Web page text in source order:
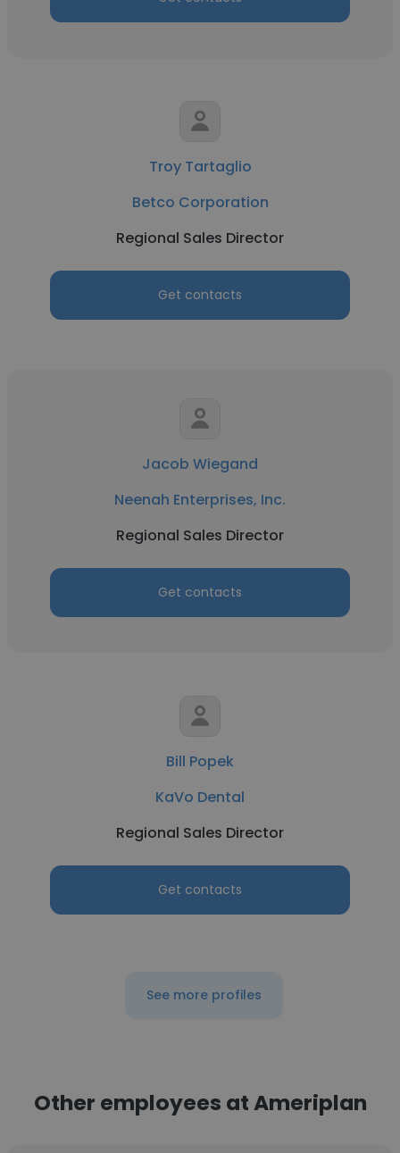
Troy Tartaglio
Betco Corporation
Regional Sales Director
Get contacts
Jacob Wiegand
Neenah Enterprises, Inc.
Regional Sales Director
Get contacts
Bill Popek
KaVo Dental
Regional Sales Director
Get contacts
See more profiles
Other employees at Ameriplan